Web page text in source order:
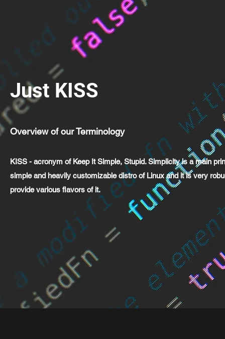
Just KISS
Overview of our Terminology
KISS - acronym of Keep It Simple, Stupid. Simplicity is a main
simple and heavily customizable distro of Linux and it is very
provide various flavors of it.